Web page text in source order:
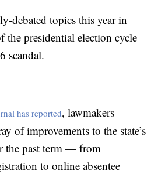
debated topics this year in
the presidential election cycle
scandal.
has reported, lawmakers
of improvements to the state’s
the past term — from
to online absentee